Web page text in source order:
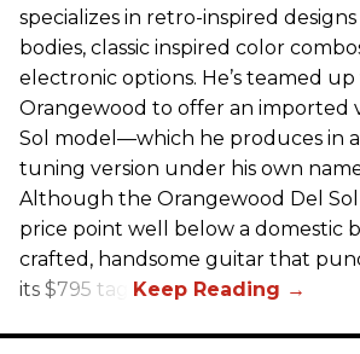
specializes in retro-inspired
bodies, classic inspired color
electronic options. He’s teamed
Orangewood to offer an imported
Sol model—which he produces in
tuning version under his own
Although the Orangewood Del
price point well below a domestic
crafted, handsome guitar that
its $795 tag.